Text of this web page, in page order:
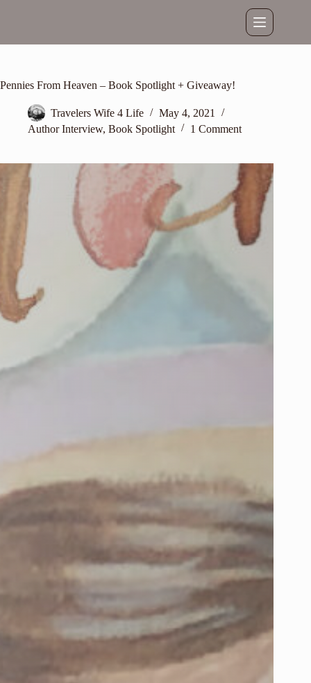
Pennies From Heaven – Book Spotlight + Giveaway!
Travelers Wife 4 Life
May 4, 2021
Author Interview, Book Spotlight 1 Comment